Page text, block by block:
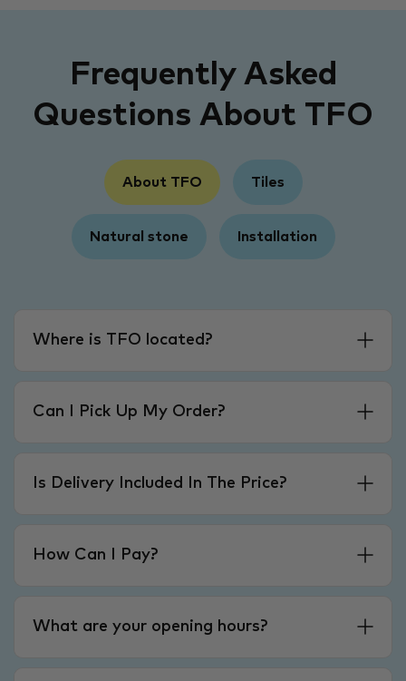
Frequently Asked
Questions About TFO
About TFO Tiles
Natural stone Installation
Where is TFO located?
Can I Pick Up My Order?
Is Delivery Included In The Price?
How Can I Pay?
What are your opening hours?